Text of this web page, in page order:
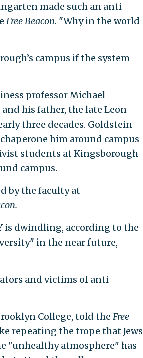
made such an anti-
Free Beacon. "Why in the world
campus if the system
professor Michael
his father, the late Leon
three decades. Goldstein
him around campus
students at Kingsborough
campus.
by the faculty at
is dwindling, according to the
in the near future,
and victims of anti-
College, told the Free
repeating the trope that Jews
"unhealthy atmosphere" has